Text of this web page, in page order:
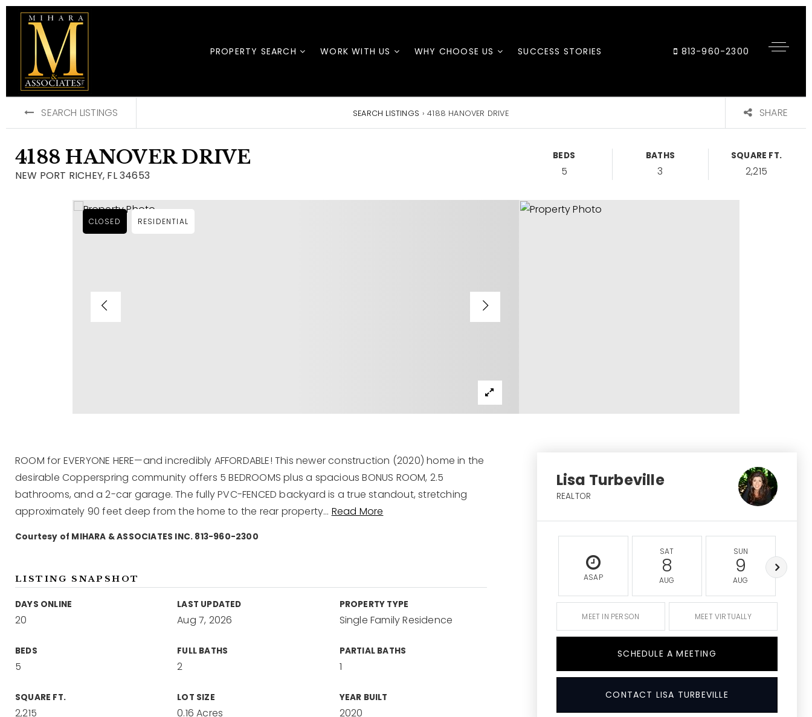
PROPERTY SEARCH WORK WITH US WHY CHOOSE US SUCCESS STORIES 813-960-2300
SEARCH LISTINGS SEARCH LISTINGS › 4188 HANOVER DRIVE SHARE
4188 HANOVER DRIVE
NEW PORT RICHEY, FL 34653
BEDS
5
BATHS
3
SQUARE FT.
2,215
CLOSED RESIDENTIAL
ROOM for EVERYONE HERE—and incredibly AFFORDABLE! This newer construction (2020) home in the
desirable Copperspring community offers 5 BEDROOMS plus a spacious BONUS ROOM, 2.5
bathrooms, and a 2-car garage. The fully PVC-FENCED backyard is a true standout, stretching
approximately 90 feet deep from the home to the rear property… Read More
Courtesy of MIHARA & ASSOCIATES INC. 813-960-2300
LISTING SNAPSHOT
DAYS ONLINE
20
LAST UPDATED
Aug 7, 2026
PROPERTY TYPE
Single Family Residence
BEDS
5
FULL BATHS
2
PARTIAL BATHS
1
SQUARE FT.
2,215
LOT SIZE
0.16 Acres
YEAR BUILT
2020
Lisa Turbeville
REALTOR
ASAP
SAT
8
AUG
SUN
9
AUG
MEET IN PERSON MEET VIRTUALLY
SCHEDULE A MEETING
CONTACT LISA TURBEVILLE